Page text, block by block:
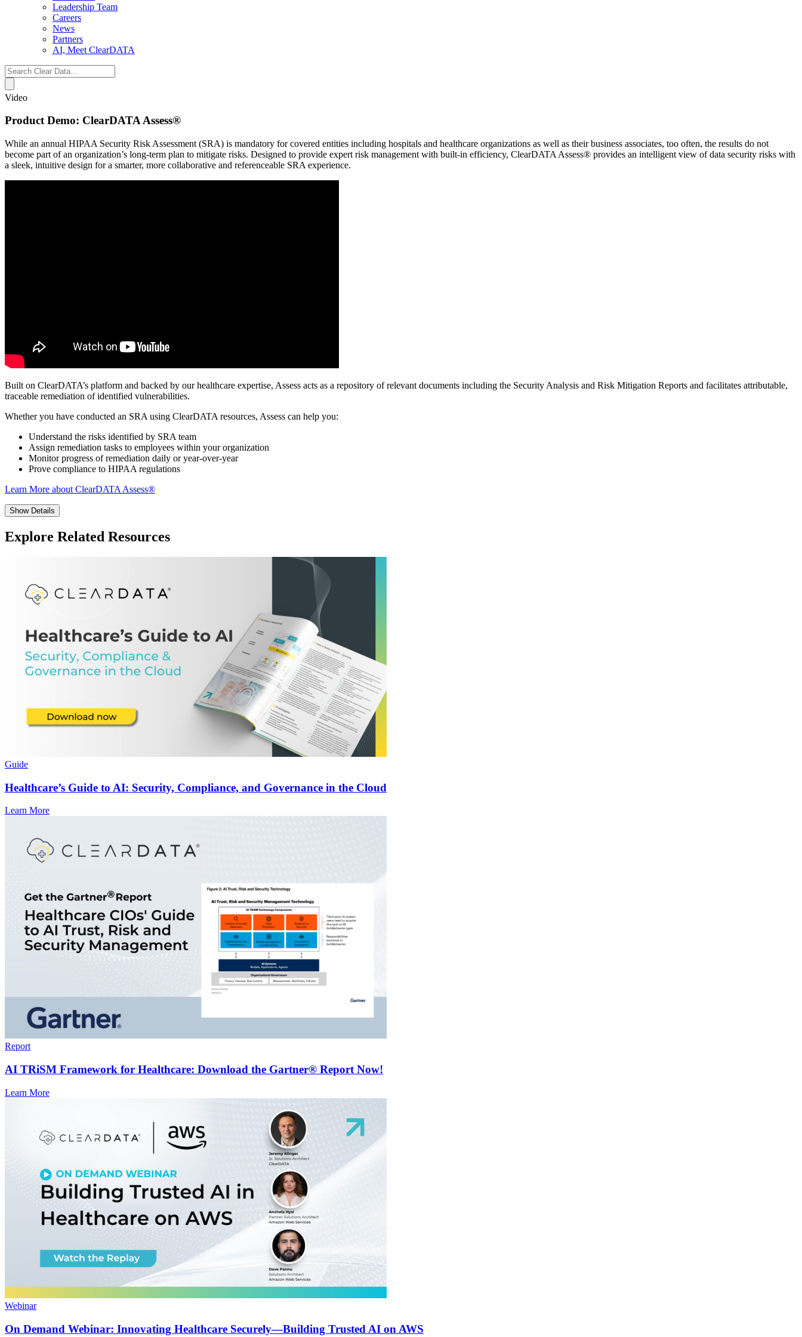
Leadership Team
Careers
News
Partners
AI, Meet ClearDATA
Search
for:
Video
Product Demo: ClearDATA Assess®
While an annual HIPAA Security Risk Assessment (SRA) is mandatory for covered entities including hospitals and healthcare organizations as well as their business associates, too often, the results do not
become part of an organization’s long-term plan to mitigate risks. Designed to provide expert risk management with built-in efficiency, ClearDATA Assess® provides an intelligent view of data security risks with
a sleek, intuitive design for a smarter, more collaborative and referenceable SRA experience.
Built on ClearDATA’s platform and backed by our healthcare expertise, Assess acts as a repository of relevant documents including the Security Analysis and Risk Mitigation Reports and facilitates attributable,
traceable remediation of identified vulnerabilities.
Whether you have conducted an SRA using ClearDATA resources, Assess can help you:
Understand the risks identified by SRA team
Assign remediation tasks to employees within your organization
Monitor progress of remediation daily or year-over-year
Prove compliance to HIPAA regulations
Learn More about ClearDATA Assess®
Show Details
Explore Related Resources
Guide
Healthcare’s Guide to AI: Security, Compliance, and Governance in the Cloud
Learn More
Report
AI TRiSM Framework for Healthcare: Download the Gartner® Report Now!
Learn More
Webinar
On Demand Webinar: Innovating Healthcare Securely—Building Trusted AI on AWS